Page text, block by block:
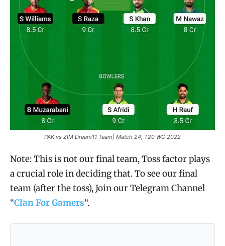
PAK vs ZIM Dream11 Team| Match 24, T20 WC 2022
Note: This is not our final team, Toss factor plays
a crucial role in deciding that. To see our final
team (after the toss), Join our Telegram Channel
“Clan For Gamers“.